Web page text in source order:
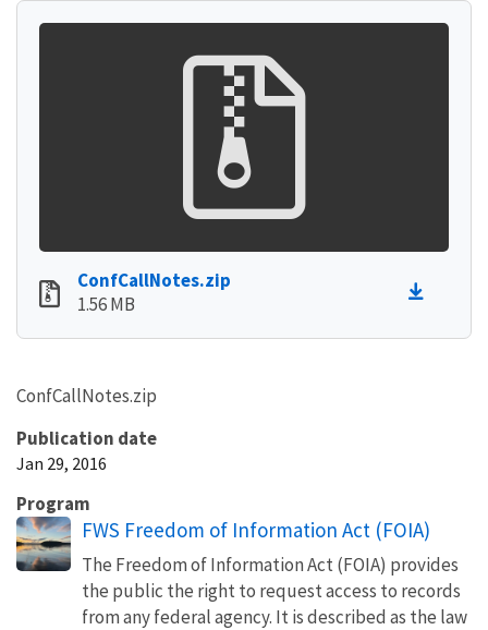
ConfCallNotes.zip
1.56 MB
ConfCallNotes.zip
Publication date
Jan 29, 2016
Program
FWS Freedom of Information Act (FOIA)
The Freedom of Information Act (FOIA) provides
the public the right to request access to records
from any federal agency. It is described as the law